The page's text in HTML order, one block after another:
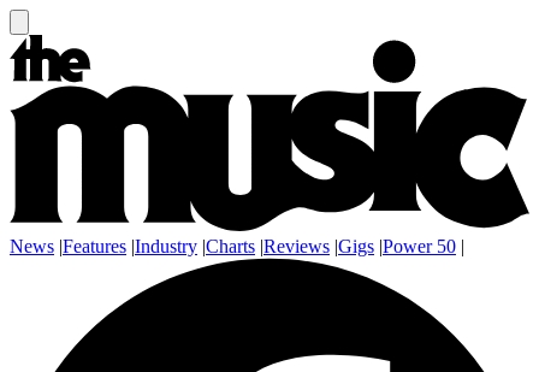
News |Features |Industry |Charts |Reviews |Gigs |Power 50 |